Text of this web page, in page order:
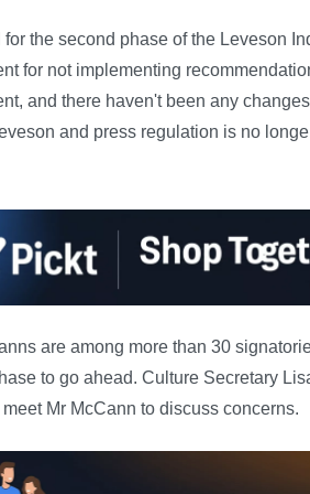
for the second phase of the Leveson
for not implementing
and there haven't been any
and press regulation is no
are among more than 30
to go ahead. Culture Secretary
Mr McCann to discuss concerns.